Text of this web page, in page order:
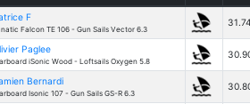
F
Falcon TE 106 - Gun Sails Vector 6.3
Paglee
iSonic Wood - Loftsails Oxygen 5.8
Bernardi
Isonic 107 - Gun Sails GS-R 6.3